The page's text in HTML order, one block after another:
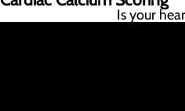
Is your